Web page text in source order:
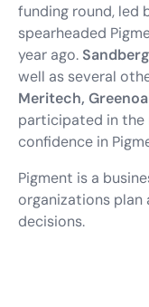
funding round, led
spearheaded
year ago.
well as several
Meritech,
participated in the
confidence in
Pigment is a
organizations plan
decisions.